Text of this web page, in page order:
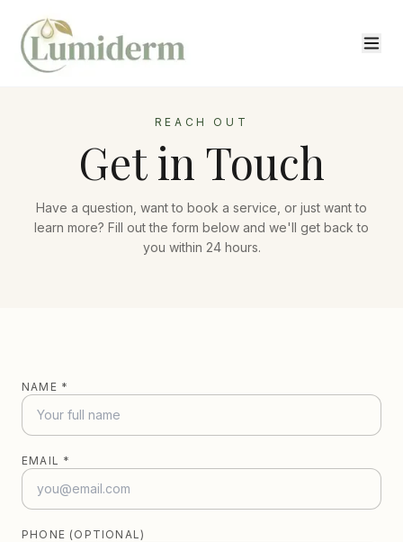
REACH OUT
Get in Touch
Have a question, want to book a service, or just want to
learn more? Fill out the form below and we'll get back to
you within 24 hours.
NAME *
EMAIL *
PHONE (OPTIONAL)